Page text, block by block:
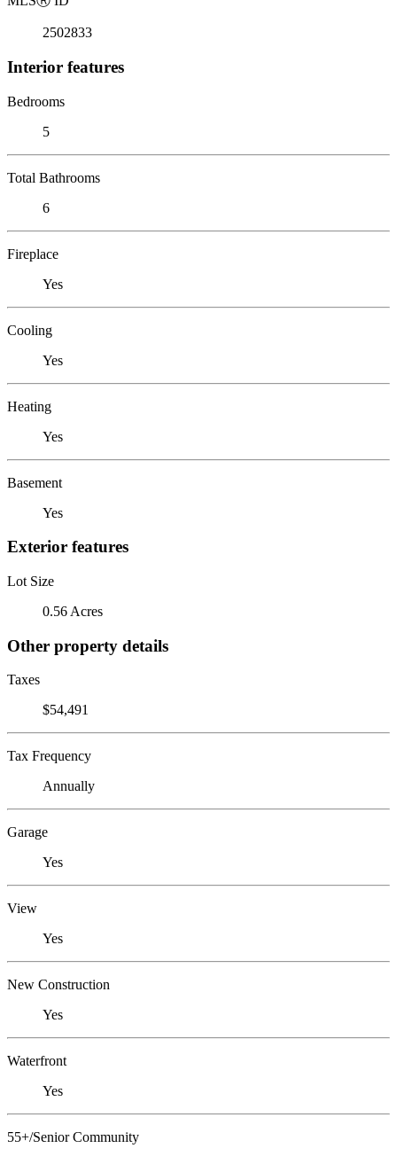
2502833
Interior features
Bedrooms
5
Total Bathrooms
6
Fireplace
Yes
Cooling
Yes
Heating
Yes
Basement
Yes
Exterior features
Lot Size
0.56 Acres
Other property details
Taxes
$54,491
Tax Frequency
Annually
Garage
Yes
View
Yes
New Construction
Yes
Waterfront
Yes
55+/Senior Community